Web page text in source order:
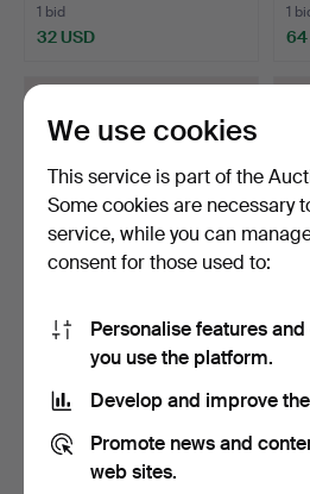
1 bid
32 USD
1
64
ASSORTED BRASS
CANDLESTICKS, 18th
3 bids
43 USD
2
37
We use cookies
This service is part of the
Some cookies are necessary
service, while you can
consent for those used to:
Personalise features
you use the platform.
Develop and improve
Promote news and
web sites.